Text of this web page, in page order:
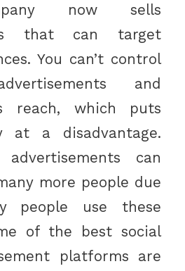
now sells
that can target
You can’t control
and
reach, which puts
at a disadvantage.
can
more people due
people use these
of the best social
platforms are